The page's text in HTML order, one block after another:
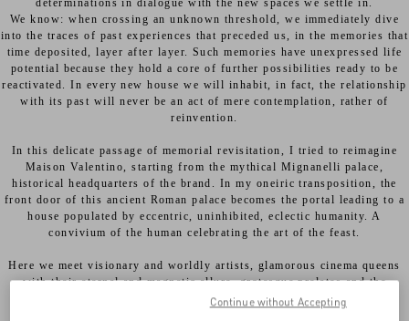
determinations in dialogue with the new spaces we settle in.
We know: when crossing an unknown threshold, we immediately dive
into the traces of past experiences that preceded us, in the memories that
time deposited, layer after layer. Such memories have unexpressed life
potential because they hold a core of further possibilities ready to be
reactivated. In every new house we will inhabit, in fact, the relationship
with its past will never be an act of mere contemplation, rather of
reinvention.
In this delicate passage of memorial revisitation, I tried to reimagine
Maison Valentino, starting from the mythical Mignanelli palace,
historical headquarters of the brand. In my oneiric transposition, the
front door of this ancient Roman palace becomes the portal leading to a
house populated by eccentric, uninhibited, eclectic humanity. A
convivium of the human celebrating the art of the feast.
Here we meet visionary and worldly artists, glamorous cinema queens
with their eternal and magnetic allure, grotesque prelates and the
fascinating heiresses of a declining nobility. These are all actors in a
Continue without Accepting